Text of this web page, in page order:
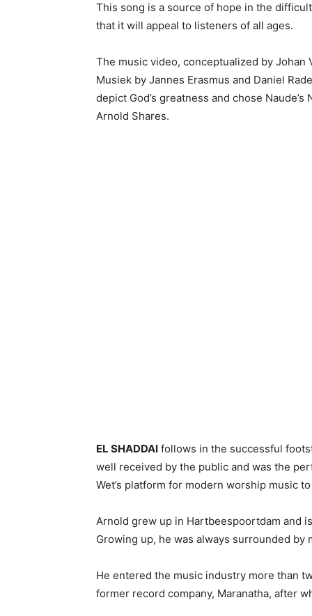
This song is a source of hope in the
that it will appeal to listeners of all ages.
The music video, conceptualized by
Musiek by Jannes Erasmus and Daniel
depict God’s greatness and chose
Arnold Shares.
EL SHADDAI follows in the successful
well received by the public and was the
Wet’s platform for modern worship music
Arnold grew up in Hartbeespoortdam and
Growing up, he was always surrounded
He entered the music industry more than
former record company, Maranatha, after